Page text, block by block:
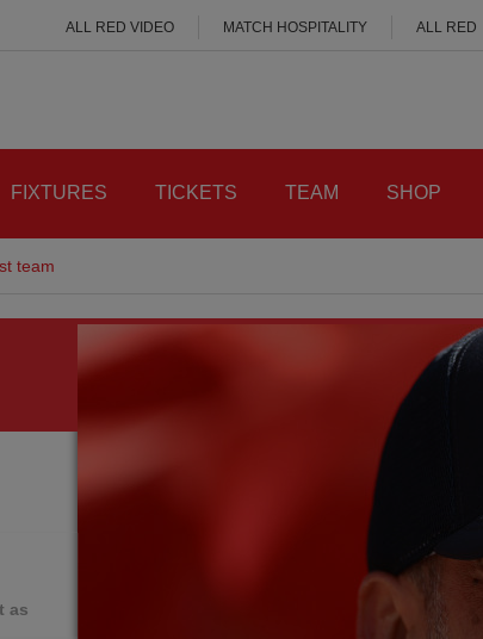
ALL RED VIDEO MATCH HOSPITALITY ALL RED
FIXTURES TICKETS TEAM SHOP
team
as